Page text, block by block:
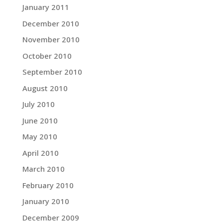
January 2011
December 2010
November 2010
October 2010
September 2010
August 2010
July 2010
June 2010
May 2010
April 2010
March 2010
February 2010
January 2010
December 2009